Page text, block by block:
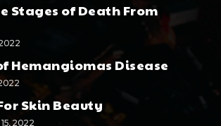
Stages of Death From
Hemangiomas Disease
Skin Beauty
2022